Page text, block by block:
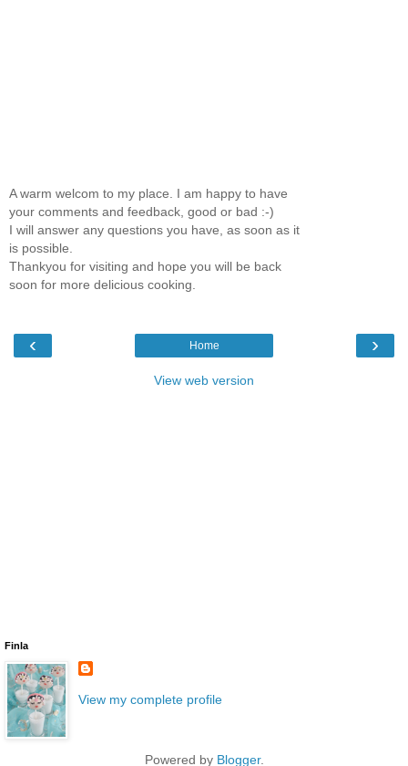
A warm welcom to my place. I am happy to have
your comments and feedback, good or bad :-)
I will answer any questions you have, as soon as it
is possible.
Thankyou for visiting and hope you will be back
soon for more delicious cooking.
‹ ›
Home
View web version
Finla
View my complete profile
Powered by Blogger.